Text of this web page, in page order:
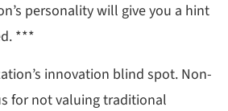
personality will give you a hint
***
innovation blind spot. Non-
for not valuing traditional